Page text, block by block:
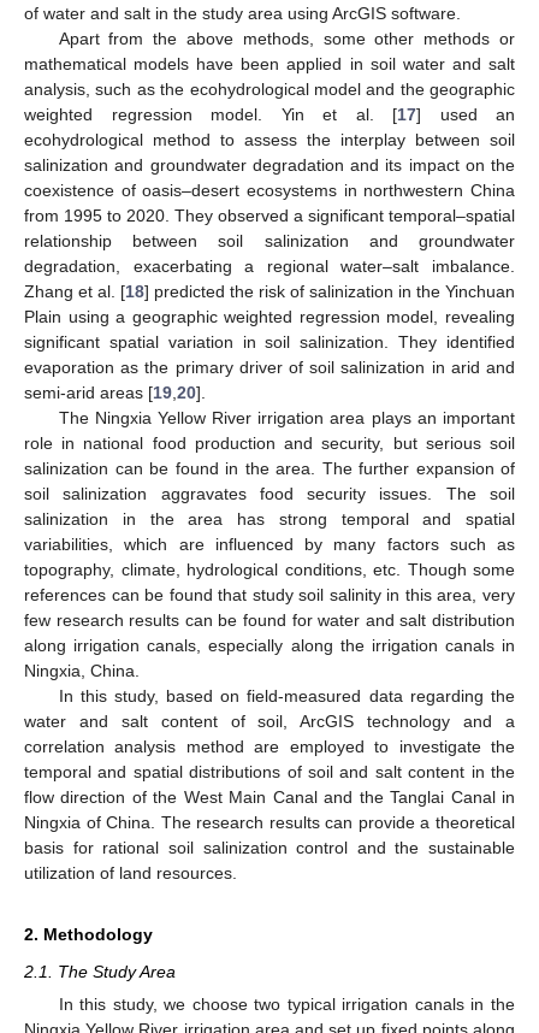
of water and salt in the study area using ArcGIS software.
Apart from the above methods, some other methods or
mathematical models have been applied in soil water and salt
analysis, such as the ecohydrological model and the geographic
weighted regression model. Yin et al. [17] used an
ecohydrological method to assess the interplay between soil
salinization and groundwater degradation and its impact on the
coexistence of oasis–desert ecosystems in northwestern China
from 1995 to 2020. They observed a significant temporal–spatial
relationship between soil salinization and groundwater
degradation, exacerbating a regional water–salt imbalance.
Zhang et al. [18] predicted the risk of salinization in the Yinchuan
Plain using a geographic weighted regression model, revealing
significant spatial variation in soil salinization. They identified
evaporation as the primary driver of soil salinization in arid and
semi-arid areas [19 20].
The Ningxia Yellow River irrigation area plays an important
role in national food production and security, but serious soil
salinization can be found in the area. The further expansion of
soil salinization aggravates food security issues. The soil
salinization in the area has strong temporal and spatial
variabilities, which are influenced by many factors such as
topography, climate, hydrological conditions, etc. Though some
references can be found that study soil salinity in this area, very
few research results can be found for water and salt distribution
along irrigation canals, especially along the irrigation canals in
Ningxia, China.
In this study, based on field-measured data regarding the
water and salt content of soil, ArcGIS technology and a
correlation analysis method are employed to investigate the
temporal and spatial distributions of soil and salt content in the
flow direction of the West Main Canal and the Tanglai Canal in
Ningxia of China. The research results can provide a theoretical
basis for rational soil salinization control and the sustainable
utilization of land resources.
2. Methodology
2.1. The Study Area
In this study, we choose two typical irrigation canals in the